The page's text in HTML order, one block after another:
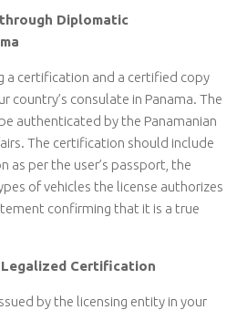
Diplomatic
a certification and a certified copy
country’s consulate in Panama. The
authenticated by the Panamanian
The certification should include
as per the user’s passport, the
of vehicles the license authorizes
confirming that it is a true
Certification
by the licensing entity in your